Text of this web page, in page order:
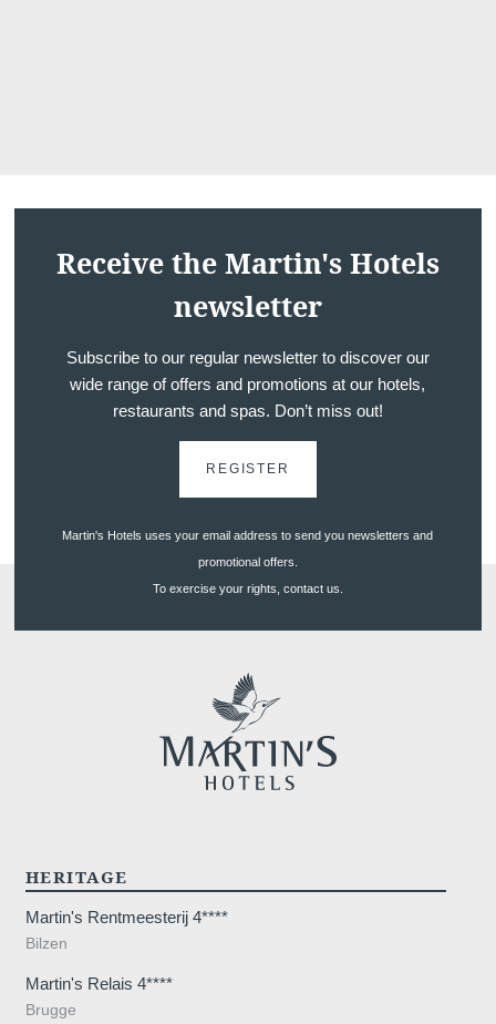
Receive the Martin's Hotels
newsletter
Subscribe to our regular newsletter to discover our
wide range of offers and promotions at our hotels,
restaurants and spas. Don’t miss out!
REGISTER
Martin's Hotels uses your email address to send you newsletters and
promotional offers.
To exercise your rights, contact us.
HERITAGE
Martin's Rentmeesterij 4****
Bilzen
Martin's Relais 4****
Brugge